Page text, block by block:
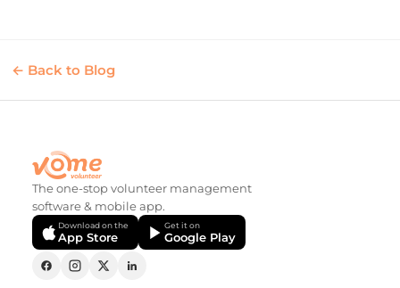
← Back to Blog
The one-stop volunteer management
software & mobile app.
Download on the
App Store
Get it on
Google Play